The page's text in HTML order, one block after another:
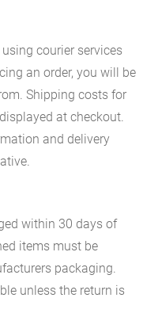
courier services
an order, you will be
Shipping costs for
at checkout.
and delivery
within 30 days of
items must be
packaging.
unless the return is